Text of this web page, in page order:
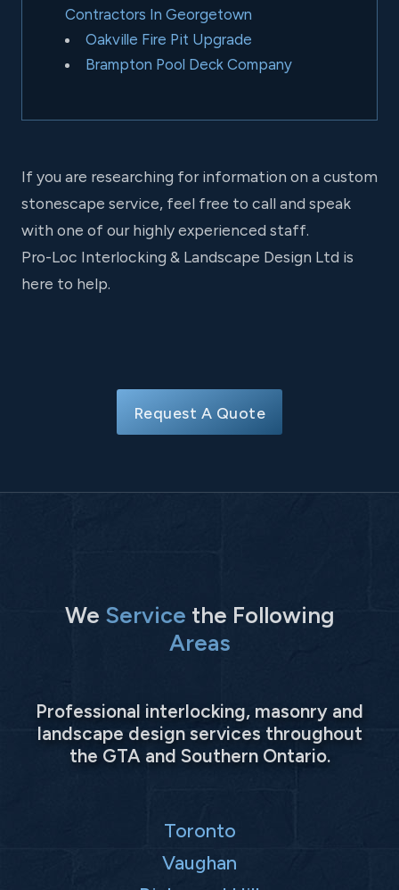
Contractors In Georgetown
Oakville Fire Pit Upgrade
Brampton Pool Deck Company
If you are researching for information on a custom
stonescape service, feel free to call and speak
with one of our highly experienced staff.
Pro-Loc Interlocking & Landscape Design Ltd is
here to help.
Request A Quote
We Service the Following
Areas
Professional interlocking, masonry and
landscape design services throughout
the GTA and Southern Ontario.
Toronto
Vaughan